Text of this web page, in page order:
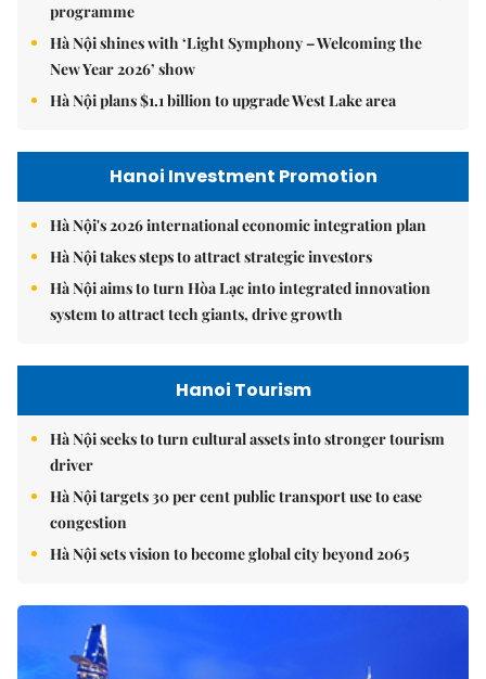
programme
Hà Nội shines with ‘Light Symphony – Welcoming the
New Year 2026’ show
Hà Nội plans $1.1 billion to upgrade West Lake area
Hanoi Investment Promotion
Hà Nội's 2026 international economic integration plan
Hà Nội takes steps to attract strategic investors
Hà Nội aims to turn Hòa Lạc into integrated innovation
system to attract tech giants, drive growth
Hanoi Tourism
Hà Nội seeks to turn cultural assets into stronger tourism
driver
Hà Nội targets 30 per cent public transport use to ease
congestion
Hà Nội sets vision to become global city beyond 2065